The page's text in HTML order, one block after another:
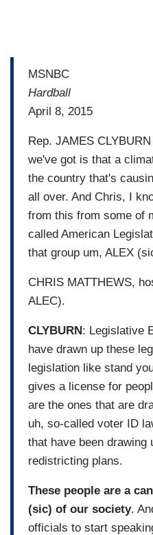
MSNBC
Hardball
April 8, 2015
Rep. JAMES
we've got is that a
the country that's
all over. And Chris, I
from this from some of
called American
that group um, ALEX
CHRIS MATTHEWS,
ALEC).
CLYBURN: Legislative
have drawn up these
legislation like stand
gives a license for
are the ones that are
uh, so-called voter ID
that have been drawing
redistricting plans.
These people are a
(sic) of our society.
officials to start